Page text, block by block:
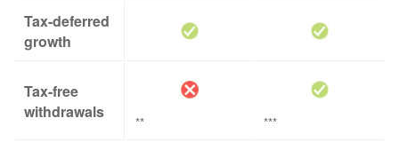
Tax-deferred
growth
Tax-free
withdrawals
** ***